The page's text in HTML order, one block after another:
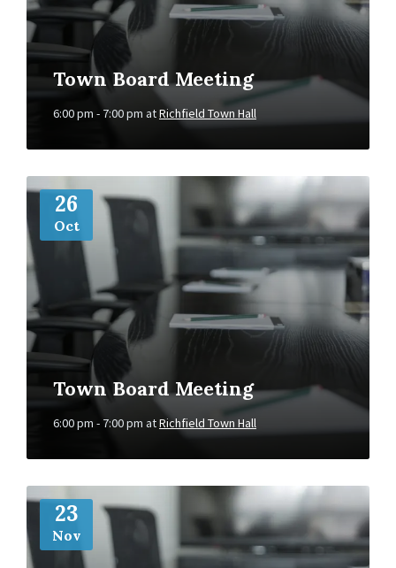
Town Board Meeting
6:00 pm - 7:00 pm atRichfield Town Hall
26
Oct
Town Board Meeting
6:00 pm - 7:00 pm atRichfield Town Hall
More
23
Nov
More